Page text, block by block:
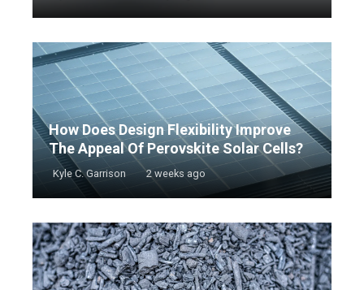
How Does Design Flexibility Improve
The Appeal Of Perovskite Solar Cells?
Kyle C. Garrison 2 weeks ago